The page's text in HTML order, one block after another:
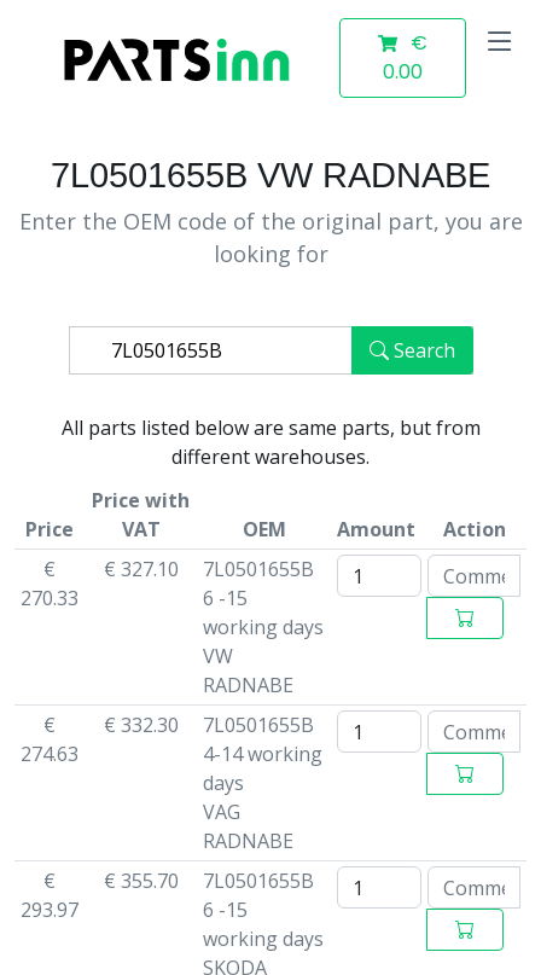
€
0.00
7L0501655B VW RADNABE
Enter the OEM code of the original part, you are
looking for
Search
All parts listed below are same parts, but from
different warehouses.
Price
Price with
VAT
OEM Amount
Action
€
270.33
€ 327.10
7L0501655B
6 -15
working days
VW
RADNABE
€
274.63
€ 332.30
7L0501655B
4-14 working
days
VAG
RADNABE
€
293.97
€ 355.70
7L0501655B
6 -15
working days
SKODA